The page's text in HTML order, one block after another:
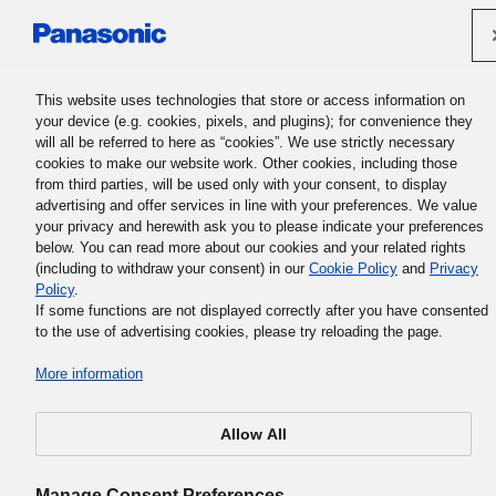
Support Contact Form
A system error has been occurred.
*If you tried to directly access the online inquiry form,
This website uses technologies that store or access information on
your device (e.g. cookies, pixels, and plugins); for convenience they
will all be referred to here as “cookies”. We use strictly necessary
cookies to make our website work. Other cookies, including those
from third parties, will be used only with your consent, to display
advertising and offer services in line with your preferences. We value
your privacy and herewith ask you to please indicate your preferences
below. You can read more about our cookies and your related rights
(including to withdraw your consent) in our Cookie Policy and Privacy
Policy.
If some functions are not displayed correctly after you have consented
to the use of advertising cookies, please try reloading the page.
More information
Allow All